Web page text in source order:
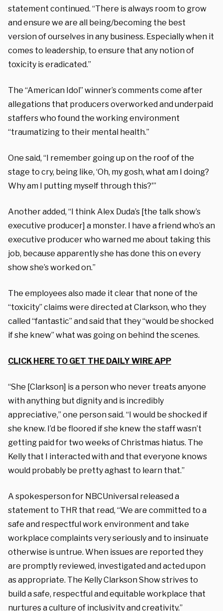
statement continued. “There is always room to grow
and ensure we are all being/becoming the best
version of ourselves in any business. Especially when it
comes to leadership, to ensure that any notion of
toxicity is eradicated.”
The “American Idol” winner’s comments come after
allegations that producers overworked and underpaid
staffers who found the working environment
“traumatizing to their mental health.”
One said, “I remember going up on the roof of the
stage to cry, being like, ‘Oh, my gosh, what am I doing?
Why am I putting myself through this?'”
Another added, “I think Alex Duda’s [the talk show’s
executive producer] a monster. I have a friend who’s an
executive producer who warned me about taking this
job, because apparently she has done this on every
show she’s worked on.”
The employees also made it clear that none of the
“toxicity” claims were directed at Clarkson, who they
called “fantastic” and said that they “would be shocked
if she knew” what was going on behind the scenes.
CLICK HERE TO GET THE DAILY WIRE APP
“She [Clarkson] is a person who never treats anyone
with anything but dignity and is incredibly
appreciative,” one person said. “I would be shocked if
she knew. I’d be floored if she knew the staff wasn’t
getting paid for two weeks of Christmas hiatus. The
Kelly that I interacted with and that everyone knows
would probably be pretty aghast to learn that.”
A spokesperson for NBCUniversal released a
statement to THR that read, “We are committed to a
safe and respectful work environment and take
workplace complaints very seriously and to insinuate
otherwise is untrue. When issues are reported they
are promptly reviewed, investigated and acted upon
as appropriate. The Kelly Clarkson Show strives to
build a safe, respectful and equitable workplace that
nurtures a culture of inclusivity and creativity.”